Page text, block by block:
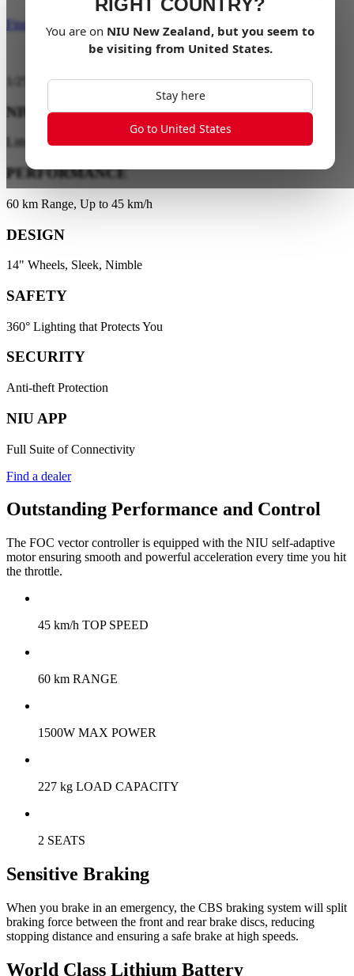
RIGHT COUNTRY?
You are on NIU New Zealand, but you seem to
be visiting from United States.
Stay here
Go to United States
Find a dealer
NIU ENERGY
Lithium Battery Technology
PERFORMANCE
60 km Range, Up to 45 km/h
DESIGN
14" Wheels, Sleek, Nimble
SAFETY
360° Lighting that Protects You
SECURITY
Anti-theft Protection
NIU APP
Full Suite of Connectivity
Find a dealer
Outstanding Performance and Control
The FOC vector controller is equipped with the NIU self-adaptive
motor ensuring smooth and powerful acceleration every time you hit
the throttle.
45 km/h TOP SPEED
60 km RANGE
1500W MAX POWER
227 kg LOAD CAPACITY
2 SEATS
Sensitive Braking
When you brake in an emergency, the CBS braking system will split
braking force between the front and rear brake discs, reducing
stopping distance and ensuring a safe brake at high speeds.
World Class Lithium Battery